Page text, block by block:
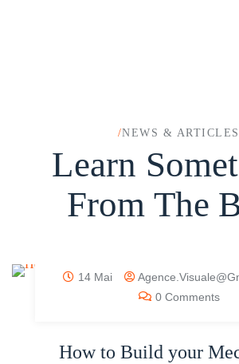
/NEWS & ARTICLES
Learn
From The
14 Mai
0 Comments
How to Build your